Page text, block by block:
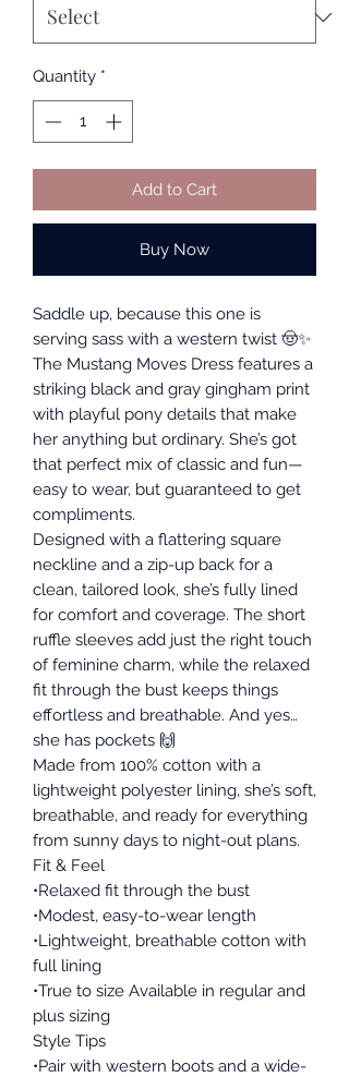
Quantity *
Add to Cart
Buy Now
Saddle up, because this one is
serving sass with a western twist 🤠✨
The Mustang Moves Dress features a
striking black and gray gingham print
with playful pony details that make
her anything but ordinary. She’s got
that perfect mix of classic and fun—
easy to wear, but guaranteed to get
compliments.
Designed with a flattering square
neckline and a zip-up back for a
clean, tailored look, she’s fully lined
for comfort and coverage. The short
ruffle sleeves add just the right touch
of feminine charm, while the relaxed
fit through the bust keeps things
effortless and breathable. And yes…
she has pockets 🙌
Made from 100% cotton with a
lightweight polyester lining, she’s soft,
breathable, and ready for everything
from sunny days to night-out plans.
Fit & Feel
•Relaxed fit through the bust
•Modest, easy-to-wear length
•Lightweight, breathable cotton with
full lining
•True to size Available in regular and
plus sizing
Style Tips
•Pair with western boots and a wide-